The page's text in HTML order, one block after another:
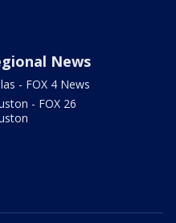
News
- FOX 4 News
- FOX 26